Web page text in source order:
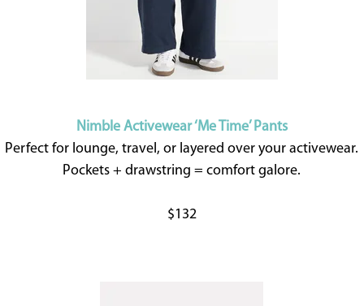
Nimble Activewear ‘Me Time’ Pants
Perfect for lounge, travel, or layered over your activewear.
Pockets + drawstring = comfort galore.
$132